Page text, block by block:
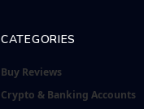
CATEGORIES
Buy Reviews
Crypto & Banking Accounts